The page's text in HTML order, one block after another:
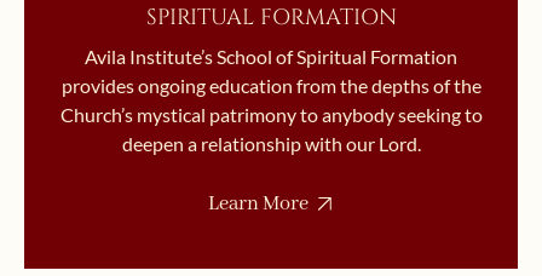
SPIRITUAL FORMATION
Avila Institute’s School of Spiritual Formation
provides ongoing education from the depths of the
Church’s mystical patrimony to anybody seeking to
deepen a relationship with our Lord.
Learn More